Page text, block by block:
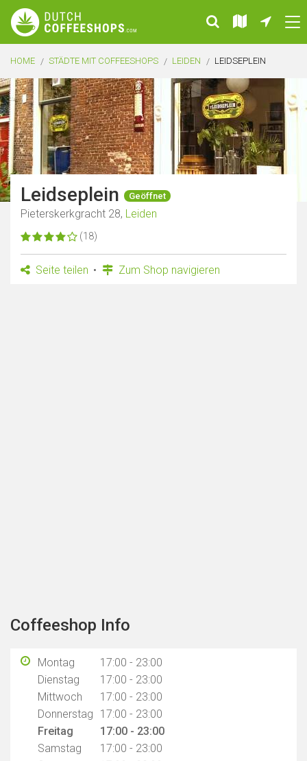
HOME STÄDTE MIT COFFEESHOPS LEIDEN LEIDSEPLEIN
Leidseplein Geöffnet
Pieterskerkgracht 28, Leiden
(18)
Seite teilen Zum Shop navigieren
Coffeeshop Info
Montag
17:00 - 23:00
Dienstag
17:00 - 23:00
Mittwoch
17:00 - 23:00
Donnerstag
17:00 - 23:00
Freitag
17:00 - 23:00
Samstag
17:00 - 23:00